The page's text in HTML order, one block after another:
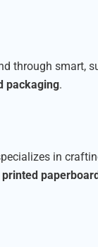
through smart,
packaging.
in
printed